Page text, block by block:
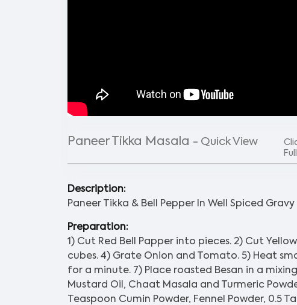
Paneer Tikka Masala - Quick View
Description:
Paneer Tikka & Bell Pepper In Well Spiced Gravy
Preparation:
1) Cut Red Bell Papper into pieces. 2) Cut
cubes. 4) Grate Onion and Tomato. 5) Heat
for a minute. 7) Place roasted Besan in a
Mustard Oil, Chaat Masala and Turmeric
Teaspoon Cumin Powder, Fennel Powder, 0.5